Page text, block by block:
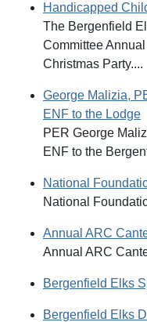
Handicapped
The Bergenfield
Committee
Christmas Party....
George Malizia,
ENF to the Lodge
PER George
ENF to the
National
National
Annual ARC
Annual ARC
Bergenfield Elks
Bergenfield Elks